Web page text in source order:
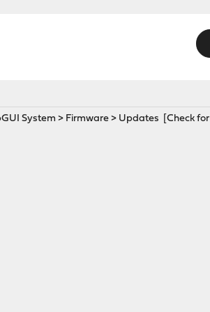
System > Firmware > Updates [Check for